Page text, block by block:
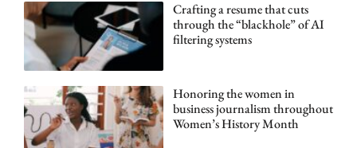
Crafting a resume that cuts
through the “blackhole” of AI
filtering systems
Honoring the women in
business journalism throughout
Women’s History Month